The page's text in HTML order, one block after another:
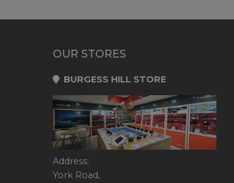
OUR STORES
BURGESS HILL STORE
Address:
York Road,